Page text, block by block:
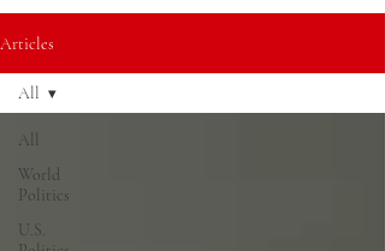
Articles
All
World
Politics
U.S.
All